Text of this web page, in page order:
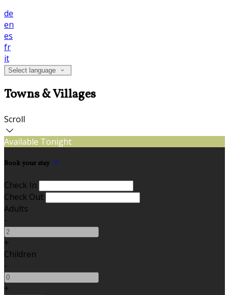
de
en
es
fr
it
Select language
Towns & Villages
Scroll
Available Tonight
Book your stay
Check In
Check Out
Adults
-
+
Children
-
+